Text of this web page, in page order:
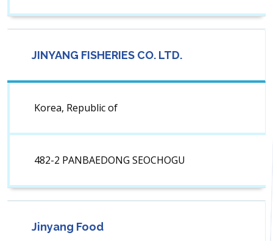
JINYANG FISHERIES CO. LTD.
Korea, Republic of
482-2 PANBAEDONG SEOCHOGU
Jinyang Food